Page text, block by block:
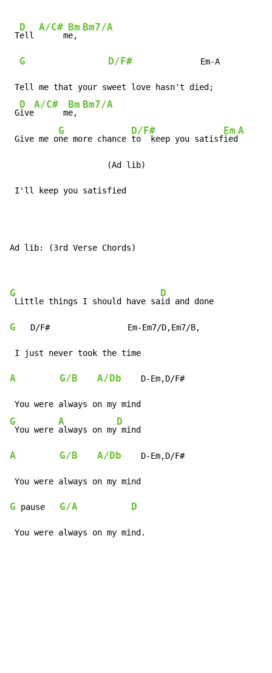
T
D
ell
A/C#
     m
Bm
e,
Bm7/A
G D/F#
              Em-A
Tell me that your sweet love hasn't died;
G
D
ive
A/C#
      m
Bm
e,
Bm7/A
Give me o
G
ne more chance
D/F#
to  keep you satisf
Em
ied
A
                    (Ad lib)
I'll keep you satisfied
Ad lib: (3rd Verse Chords)
G
Little things I should have sa
D
G
   D/F#                Em-Em7/D,Em7/B,
A G/B A/Db
    D-Em,D/F#
G
You were
A
always on my
D
A G/B A/Db
    D-Em,D/F#
G pause G/A D
You were always on my mind.